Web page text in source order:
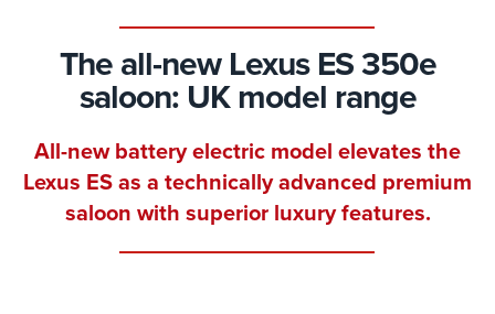
The all-new Lexus ES 350e
saloon: UK model range
All-new battery electric model elevates the
Lexus ES as a technically advanced premium
saloon with superior luxury features.